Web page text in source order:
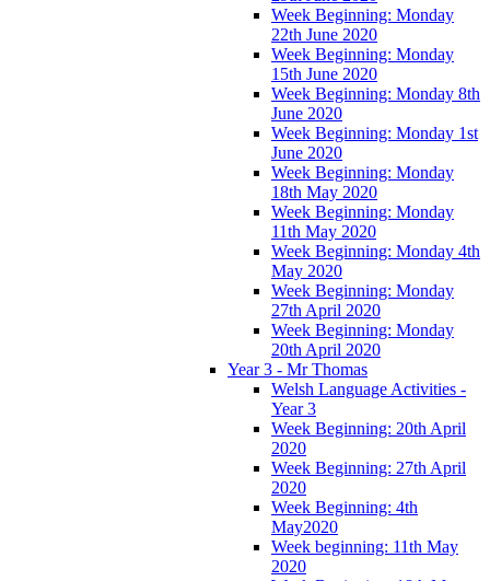
Week Beginning: Monday
22th June 2020
Week Beginning: Monday
15th June 2020
Week Beginning: Monday 8th
June 2020
Week Beginning: Monday 1st
June 2020
Week Beginning: Monday
18th May 2020
Week Beginning: Monday
11th May 2020
Week Beginning: Monday 4th
May 2020
Week Beginning: Monday
27th April 2020
Week Beginning: Monday
20th April 2020
Year 3 - Mr Thomas
Welsh Language Activities -
Year 3
Week Beginning: 20th April
2020
Week Beginning: 27th April
2020
Week Beginning: 4th
May2020
Week beginning: 11th May
2020